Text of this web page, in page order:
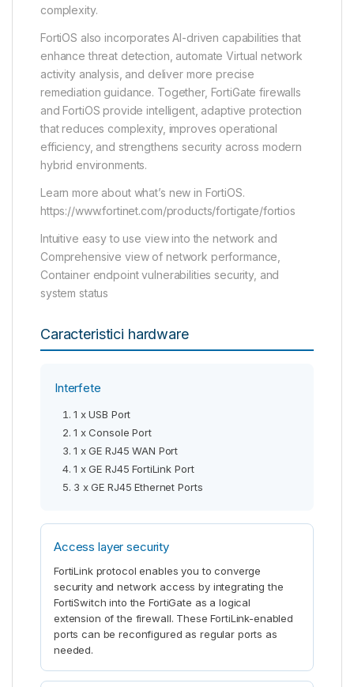
complexity.
FortiOS also incorporates AI-driven capabilities that
enhance threat detection, automate Virtual network
activity analysis, and deliver more precise
remediation guidance. Together, FortiGate firewalls
and FortiOS provide intelligent, adaptive protection
that reduces complexity, improves operational
efficiency, and strengthens security across modern
hybrid environments.
Learn more about what’s new in FortiOS.
https://www.fortinet.com/products/fortigate/fortios
Intuitive easy to use view into the network and
Comprehensive view of network performance,
Container endpoint vulnerabilities security, and
system status
Caracteristici hardware
Interfete
1 x USB Port
1 x Console Port
1 x GE RJ45 WAN Port
1 x GE RJ45 FortiLink Port
3 x GE RJ45 Ethernet Ports
Access layer security
FortiLink protocol enables you to converge
security and network access by integrating the
FortiSwitch into the FortiGate as a logical
extension of the firewall. These FortiLink-enabled
ports can be reconfigured as regular ports as
needed.